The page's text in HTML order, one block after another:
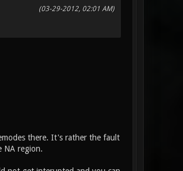
(03-29-2012, 02:01 AM)
there. It's rather the fault
NA region.